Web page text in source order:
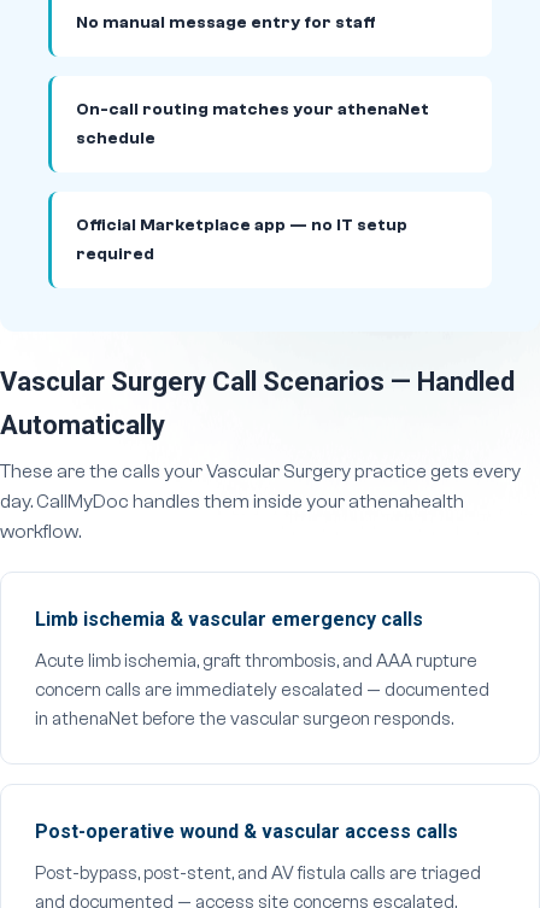
No manual message entry for staff
On-call routing matches your athenaNet
schedule
Official Marketplace app — no IT setup
required
Vascular Surgery Call Scenarios — Handled
Automatically
These are the calls your Vascular Surgery practice gets every
day. CallMyDoc handles them inside your athenahealth
workflow.
Limb ischemia & vascular emergency calls
Acute limb ischemia, graft thrombosis, and AAA rupture
concern calls are immediately escalated — documented
in athenaNet before the vascular surgeon responds.
Post-operative wound & vascular access calls
Post-bypass, post-stent, and AV fistula calls are triaged
and documented — access site concerns escalated,